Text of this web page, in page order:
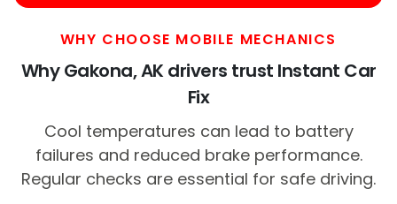
WHY CHOOSE MOBILE MECHANICS
Why Gakona, AK drivers trust Instant Car
Fix
Cool temperatures can lead to battery
failures and reduced brake performance.
Regular checks are essential for safe driving.